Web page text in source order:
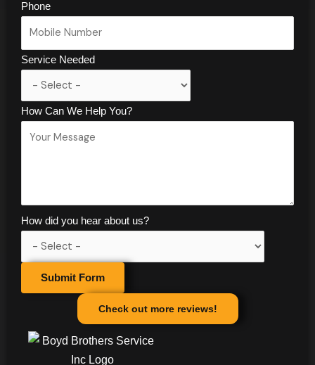
Phone
Service Needed
How Can We Help You?
How did you hear about us?
Submit Form
Check out more reviews!